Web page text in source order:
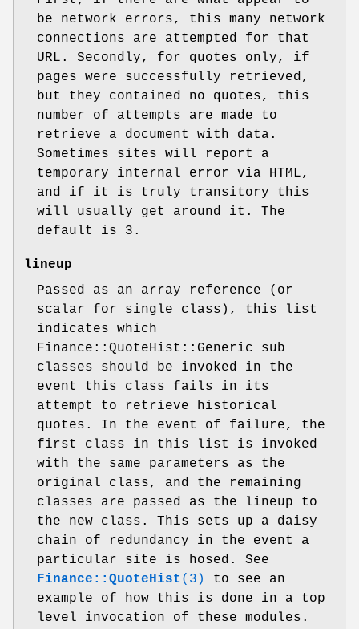
be network errors, this many network
connections are attempted for that
URL. Secondly, for quotes only, if
pages were successfully retrieved,
but they contained no quotes, this
number of attempts are made to
retrieve a document with data.
Sometimes sites will report a
temporary internal error via HTML,
and if it is truly transitory this
will usually get around it. The
default is 3.
lineup
Passed as an array reference (or
scalar for single class), this list
indicates which
Finance::QuoteHist::Generic sub
classes should be invoked in the
event this class fails in its
attempt to retrieve historical
quotes. In the event of failure, the
first class in this list is invoked
with the same parameters as the
original class, and the remaining
classes are passed as the lineup to
the new class. This sets up a daisy
chain of redundancy in the event a
particular site is hosed. See
Finance::QuoteHist (3)
to see an
example of how this is done in a top
level invocation of these modules.